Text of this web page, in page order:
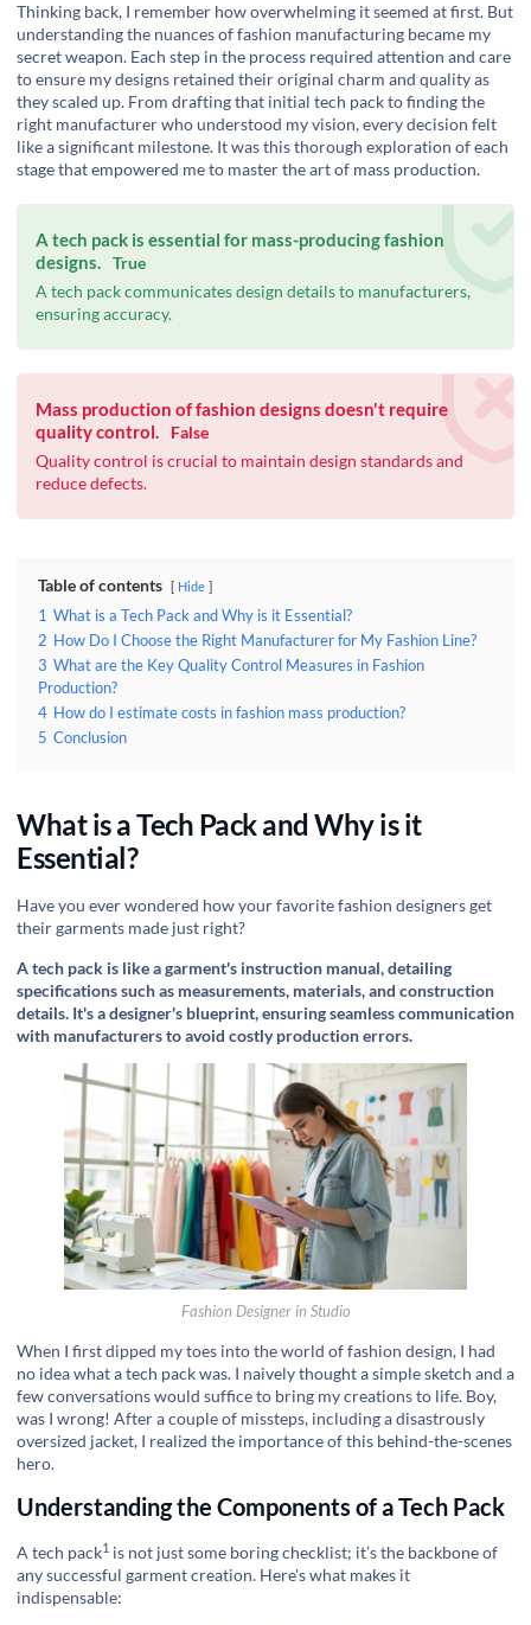
Thinking back, I remember how overwhelming it seemed at first. But
understanding the nuances of fashion manufacturing became my
secret weapon. Each step in the process required attention and care
to ensure my designs retained their original charm and quality as
they scaled up. From drafting that initial tech pack to finding the
right manufacturer who understood my vision, every decision felt
like a significant milestone. It was this thorough exploration of each
stage that empowered me to master the art of mass production.
A tech pack is essential for mass-producing fashion
designs. True
A tech pack communicates design details to manufacturers,
ensuring accuracy.
Mass production of fashion designs doesn't require
quality control.
False
Quality control is crucial to maintain design standards and
reduce defects.
Table of contents Hide
1 What is a Tech Pack and Why is it Essential?
2 How Do I Choose the Right Manufacturer for My Fashion Line?
3 What are the Key Quality Control Measures in Fashion
Production?
4 How do I estimate costs in fashion mass production?
5 Conclusion
What is a Tech Pack and Why is it
Essential?
Have you ever wondered how your favorite fashion designers get
their garments made just right?
A tech pack is like a garment's instruction manual, detailing
specifications such as measurements, materials, and construction
details. It's a designer's blueprint, ensuring seamless communication
with manufacturers to avoid costly production errors.
Fashion Designer in Studio
When I first dipped my toes into the world of fashion design, I had
no idea what a tech pack was. I naively thought a simple sketch and a
few conversations would suffice to bring my creations to life. Boy,
was I wrong! After a couple of missteps, including a disastrously
oversized jacket, I realized the importance of this behind-the-scenes
hero.
Understanding the Components of a Tech Pack
A tech pack1 is not just some boring checklist; it’s the backbone of
any successful garment creation. Here's what makes it
indispensable: